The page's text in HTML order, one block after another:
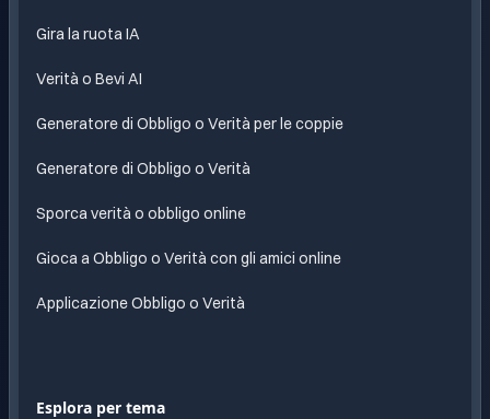
Gira la ruota IA
Verità o Bevi AI
Generatore di Obbligo o Verità per le coppie
Generatore di Obbligo o Verità
Sporca verità o obbligo online
Gioca a Obbligo o Verità con gli amici online
Applicazione Obbligo o Verità
Esplora per tema